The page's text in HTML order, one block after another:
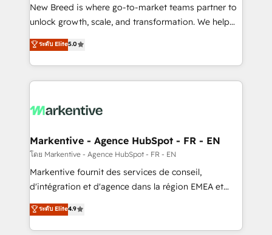
to automate growth. 🏆 Elite Excellence - 8 platform
accreditations and deep HIPAA-compliance
expertise. - A team of 250+ experts dedicated to
your resilient growth.
New Breed is where go-to-market teams partner to
unlock growth, scale, and transformation. We help
companies activate HubSpot’s AI-powered
customer platform and operationalize HubSpot’s
Loop Marketing framework through expert-led
services, smart agents, and purpose-built apps,
results, fast. ⚙️CRM & RevOps: Align all Hubs to your
🎯Demand Gen & ABM: Drive pipeline with inbound,
ABM, AEO, SEO, & paid media. 👩‍💻Web Design:
Build high-performing websites with UX, messaging,
& conversion strategy that drive results. 🤖AI
AI, & maximize AEO with tailored AI services. 🧩
Integrations: Extend HubSpot with custom
ระดับ Elite5.0
Markentive - Agence HubSpot - FR - EN
โดย Markentive - Agence HubSpot - FR - EN
Markentive fournit des services de conseil,
d'intégration et d'agence dans la région EMEA et
North America. Avec plus de 115 experts en
marketing automation, Growth, Revops, CRM et
webdesign. Markentive is both a consulting firm, a
ระดับ Elite4.9